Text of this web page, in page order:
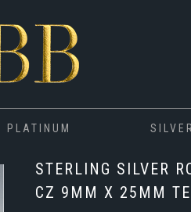
PLATINUM
STERLING SILVER
CZ 9MM X 25MM